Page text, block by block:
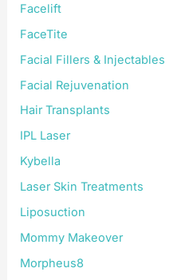
Facelift
FaceTite
Facial Fillers & Injectables
Facial Rejuvenation
Hair Transplants
IPL Laser
Kybella
Laser Skin Treatments
Liposuction
Mommy Makeover
Morpheus8